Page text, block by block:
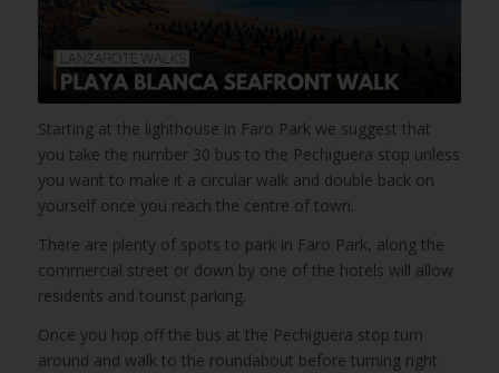
Starting at the lighthouse in Faro Park we suggest that
you take the number 30 bus to the Pechiguera stop unless
you want to make it a circular walk and double back on
yourself once you reach the centre of town.
There are plenty of spots to park in Faro Park, along the
commercial street or down by one of the hotels will allow
residents and tourist parking.
Once you hop off the bus at the Pechiguera stop turn
around and walk to the roundabout before turning right